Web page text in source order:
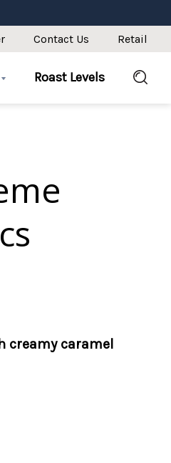
Contact Us Retail
Roast Levels
creamy caramel